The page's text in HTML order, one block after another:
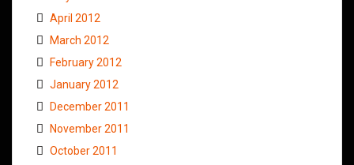
April 2012
March 2012
February 2012
January 2012
December 2011
November 2011
October 2011